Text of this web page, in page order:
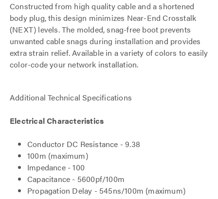
Constructed from high quality cable and a shortened
body plug, this design minimizes Near-End Crosstalk
(NEXT) levels. The molded, snag-free boot prevents
unwanted cable snags during installation and provides
extra strain relief. Available in a variety of colors to easily
color-code your network installation.
Additional Technical Specifications
Electrical Characteristics
Conductor DC Resistance - 9.38
100m (maximum)
Impedance - 100
Capacitance - 5600pf/100m
Propagation Delay - 545ns/100m (maximum)